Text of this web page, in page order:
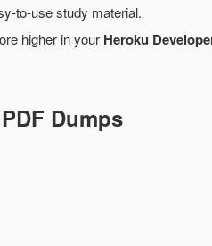
to-use study material.
higher in your Heroku
Dumps